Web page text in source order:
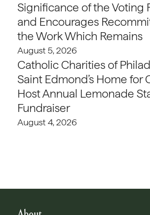
Significance of the Voting
and Encourages
the Work Which Remains
August 5, 2026
Catholic Charities of
Saint Edmond’s Home for
Host Annual Lemonade
Fundraiser
August 4, 2026